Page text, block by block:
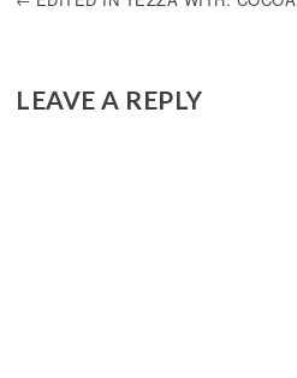
LEAVE A REPLY